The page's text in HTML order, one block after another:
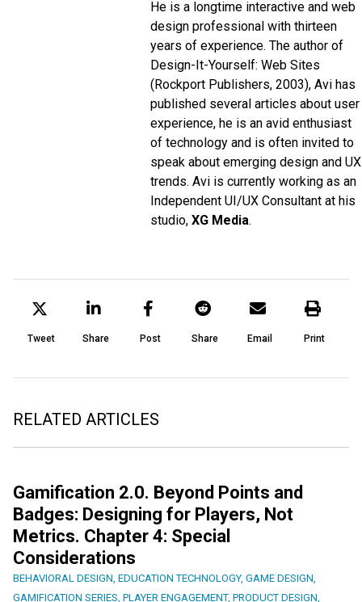
He is a longtime interactive and web
design professional with thirteen
years of experience. The author of
Design-It-Yourself: Web Sites
(Rockport Publishers, 2003), Avi has
published several articles about user
experience, he is an avid enthusiast
of technology and is often invited to
speak about emerging design and UX
trends. Avi is currently working as an
Independent UI/UX Consultant at his
studio, XG Media.
Tweet Share Post Share Email Print
RELATED ARTICLES
Gamification 2.0. Beyond Points and
Badges: Designing for Players, Not
Metrics. Chapter 4: Special
Considerations
BEHAVIORAL DESIGN EDUCATION TECHNOLOGY, GAME DESIGN
GAMIFICATION SERIES PLAYER ENGAGEMENT, PRODUCT DESIGN